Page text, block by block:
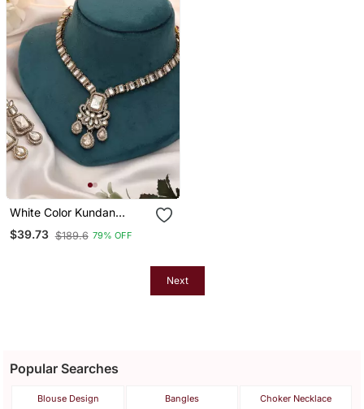
White Color Kundan
Necklace Set
$39.73 $189.6 79% OFF
Next
Popular Searches
Blouse Design Bangles Choker Necklace